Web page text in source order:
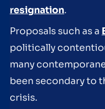
resignation.
Proposals such as a
politically
many
been secondary to
crisis.